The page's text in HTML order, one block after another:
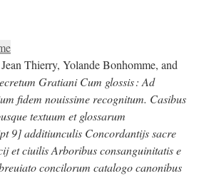
Thierry, Yolande Bonhomme, and
Gratiani Cum glossis : Ad
fidem nouissime recognitum. Casibus
textuum et glossarum
9] additiunculis Concordantijs sacre
et ciuilis Arboribus consanguinitatis e
concilorum catalogo canonibus